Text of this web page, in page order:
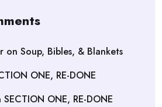
on Soup, Bibles, & Blankets
ONE, RE-DONE
SECTION ONE, RE-DONE